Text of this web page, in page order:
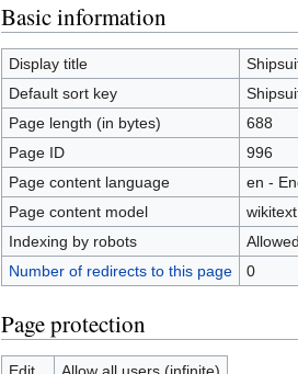
Jump
to
navigation
Jump
to
search
Basic information
Display title
Default sort key
Page length (in bytes)
688
Page ID
996
Page content language
en -
Page content model
wikitext
Indexing by robots
Number of redirects to this page
0
Page protection